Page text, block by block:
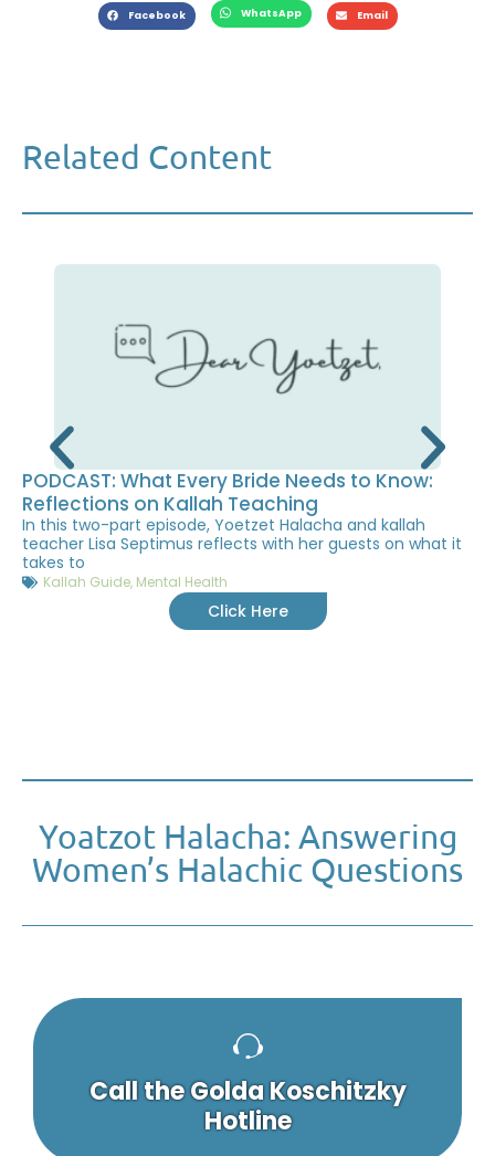
Facebook WhatsApp Email
Related Content
PODCAST: What Every Bride Needs to Know:
Reflections on Kallah Teaching
In this two-part episode, Yoetzet Halacha and kallah
teacher Lisa Septimus reflects with her guests on what it
takes to
Kallah Guide, Mental Health
Click Here
Yoatzot Halacha: Answering
Women’s Halachic Questions
Call the Golda Koschitzky
Hotline